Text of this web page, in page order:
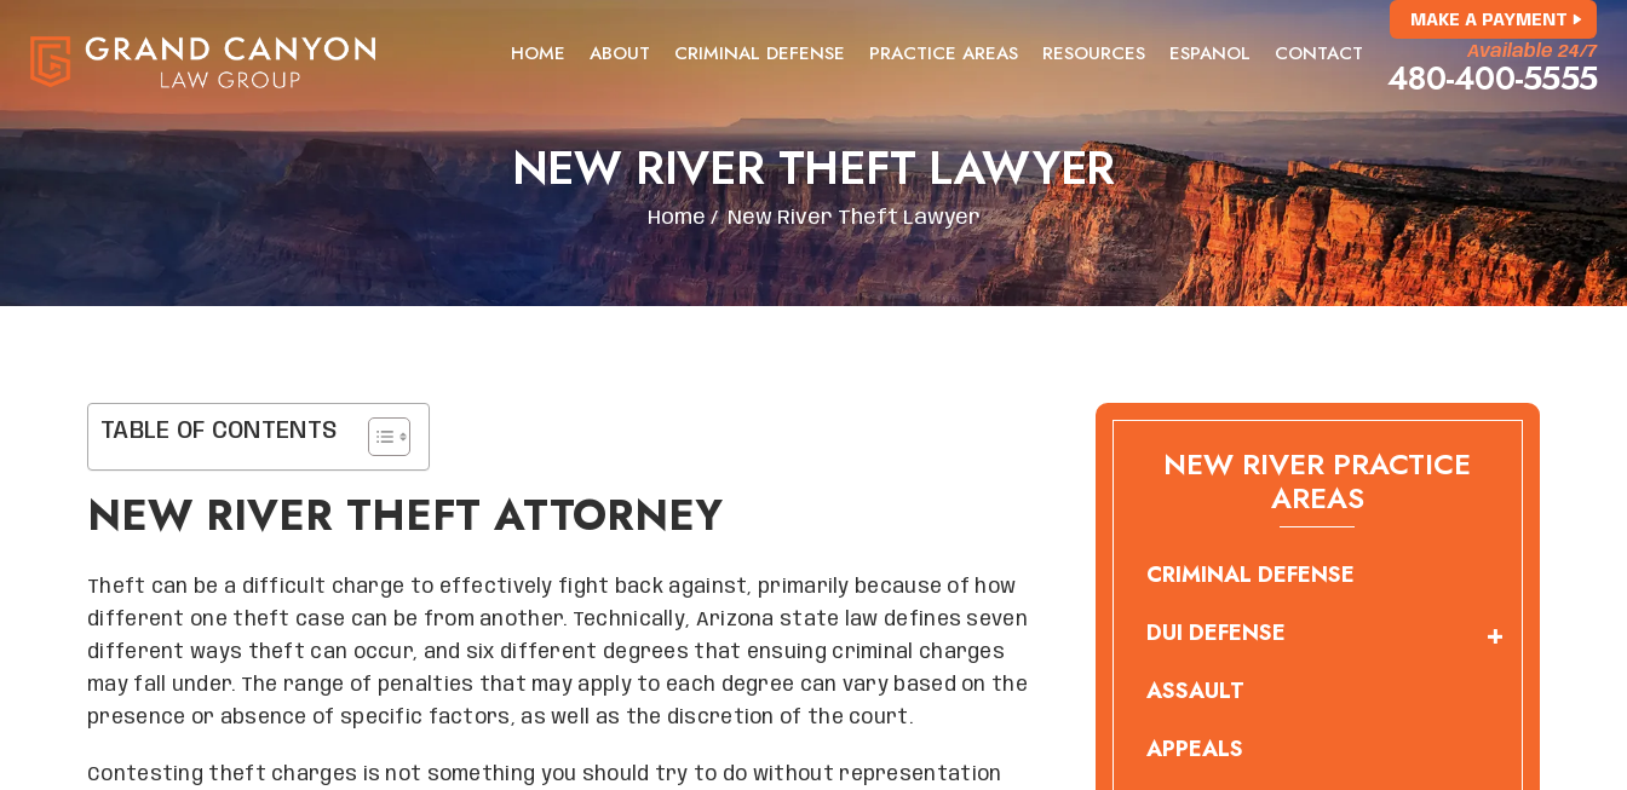
HOME ABOUT CRIMINAL DEFENSE PRACTICE AREAS RESOURCES ESPANOL CONTACT
MAKE A PAYMENT
Available 24/7
480-400-5555
NEW RIVER THEFT LAWYER
Home/New River Theft Lawyer
TABLE OF CONTENTS
NEW RIVER THEFT ATTORNEY
Theft can be a difficult charge to effectively fight back against, primarily because of how
different one theft case can be from another. Technically, Arizona state law defines seven
different ways theft can occur, and six different degrees that ensuing criminal charges
may fall under. The range of penalties that may apply to each degree can vary based on the
presence or absence of specific factors, as well as the discretion of the court.
Contesting theft charges is not something you should try to do without representation
NEW RIVER PRACTICE
AREAS
CRIMINAL DEFENSE
DUI DEFENSE
ASSAULT
APPEALS